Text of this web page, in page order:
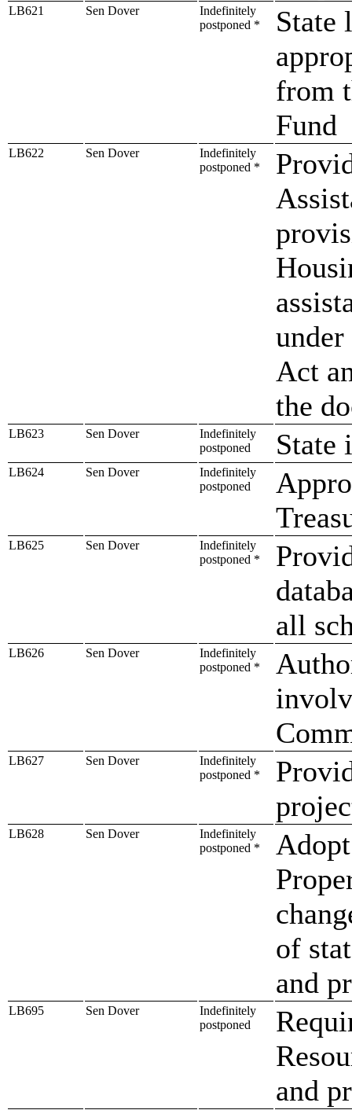
LB621 Sen Dover
Indefinitely
postponed *
State
from
Fund
LB622 Sen Dover
Indefinitely
postponed *
Act
the
LB623 Sen Dover
Indefinitely
postponed
State
LB624 Sen Dover
Indefinitely
postponed
LB625 Sen Dover
Indefinitely
postponed *
all
LB626 Sen Dover
Indefinitely
postponed *
LB627 Sen Dover
Indefinitely
postponed *
LB628 Sen Dover
Indefinitely
postponed *
of
and
LB695 Sen Dover
Indefinitely
postponed
and